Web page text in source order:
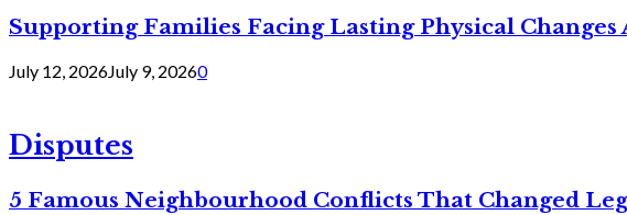
Supporting Families Facing Lasting Physical
July 12, 2026July 9, 20260
Disputes
5 Famous Neighbourhood Conflicts That Changed